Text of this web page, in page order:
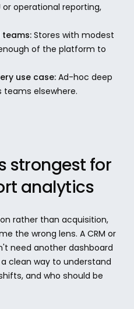
or operational reporting,
Stores with modest
of the platform to
use case: Ad-hoc deep
teams elsewhere.
strongest for
analytics
rather than acquisition,
the wrong lens. A CRM or
need another dashboard
clean way to understand
and who should be